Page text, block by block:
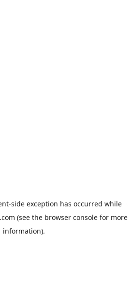
-side exception has occurred while
(see the browser consolefor more
information).